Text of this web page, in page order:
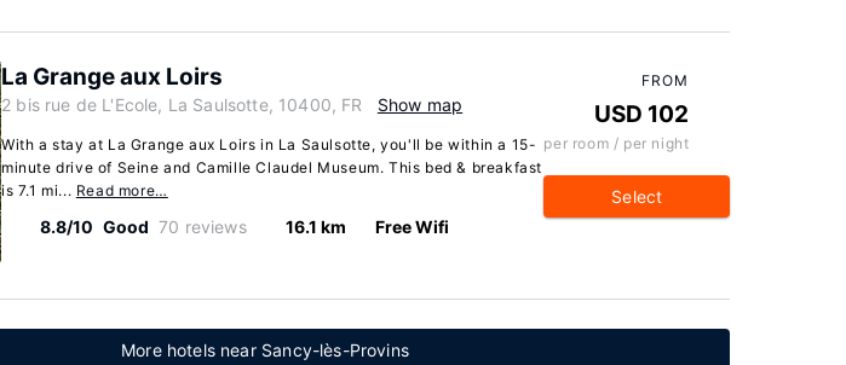
La Grange aux Loirs
2 bis rue de L'Ecole, La Saulsotte, 10400, FR Show map
With a stay at La Grange aux Loirs in La Saulsotte, you'll be within a 15-
minute drive of Seine and Camille Claudel Museum. This bed & breakfast
is 7.1 mi... Read more…
8.8/10 Good 70 reviews 16.1 km Free Wifi
FROM
USD 102
per room / per night
Select
More hotels near Sancy-lès-Provins